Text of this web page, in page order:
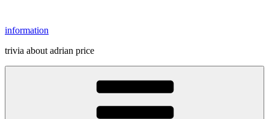
content
information
trivia about adrian price